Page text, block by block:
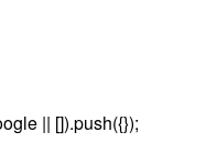
|| []).push({});